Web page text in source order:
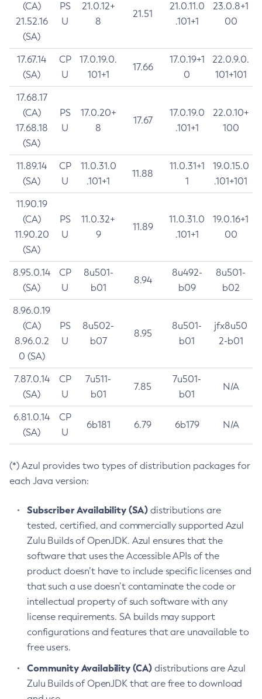
(CA)
21.52.16
(SA)
PS
U
21.0.12+
8
21.51
21.0.11.0
.101+1
23.0.8+1
00
17.67.14
(SA)
CP
U
17.0.19.0.
101+1
17.66
17.0.19+1
0
22.0.9.0.
101+101
17.68.17
(CA)
17.68.18
(SA)
PS
U
17.0.20+
8
17.67
17.0.19.0
.101+1
22.0.10+
100
11.89.14
(SA)
CP
U
11.0.31.0
.101+1
11.88
11.0.31+1
1
19.0.15.0
.101+101
11.90.19
(CA)
11.90.20
(SA)
PS
U
11.0.32+
9
11.89
11.0.31.0
.101+1
19.0.16+1
00
8.95.0.14
(SA)
CP
U
8u501-
b01
8.94
8u492-
b09
8u501-
b02
8.96.0.19
(CA)
8.96.0.2
0 (SA)
PS
U
8u502-
b07
8.95
8u501-
b01
jfx8u50
2-b01
7.87.0.14
(SA)
CP
U
7u511-
b01
7.85
7u501-
b01
N/A
6.81.0.14
(SA)
CP
U
6b181 6.79 6b179 N/A
(*) Azul provides two types of distribution packages for
each Java version:
Subscriber Availability (SA) distributions are
tested, certified, and commercially supported Azul
Zulu Builds of OpenJDK. Azul ensures that the
software that uses the Accessible APIs of the
product doesn’t have to include specific licenses and
that such a use doesn’t contaminate the code or
intellectual property of such software with any
license requirements. SA builds may support
configurations and features that are unavailable to
free users.
Community Availability (CA) distributions are Azul
Zulu Builds of OpenJDK that are free to download